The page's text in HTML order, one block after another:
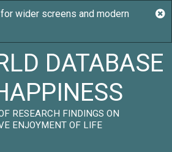
DATABASE
RESEARCH FINDINGS ON
ENJOYMENT OF LIFE